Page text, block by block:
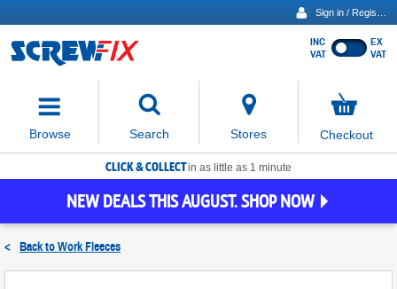
Show
INC
VAT
EX
VAT
Browse Search
move
focus
to
the
search
Stores
items
in
Checkout
CLICK & COLLECTin as little as 1 minute
NEW DEALS THIS AUGUST. SHOP NOW
< Back toWork Fleeces